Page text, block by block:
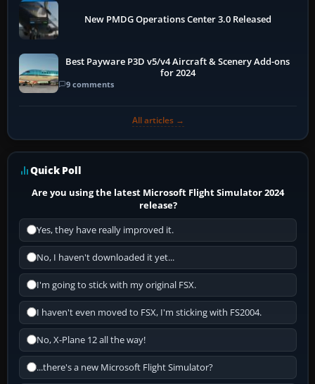
New PMDG Operations Center 3.0 Released
Best Payware P3D v5/v4 Aircraft & Scenery Add-ons
for 2024
9 comments
All articles →
Quick Poll
Are you using the latest Microsoft Flight Simulator 2024
release?
Yes, they have really improved it.
No, I haven't downloaded it yet...
I'm going to stick with my original FSX.
I haven't even moved to FSX, I'm sticking with FS2004.
No, X-Plane 12 all the way!
...there's a new Microsoft Flight Simulator?